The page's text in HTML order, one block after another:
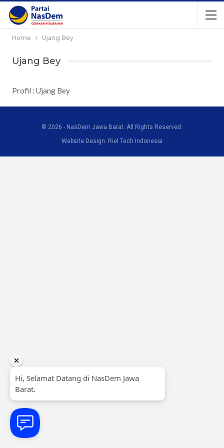
Home Ujang Bey
Ujang Bey
Profil : Ujang Bey
© 2026 - NasDem Jawa Barat. All Rights Reserved.
Website Design: Riel Tech Indonesia